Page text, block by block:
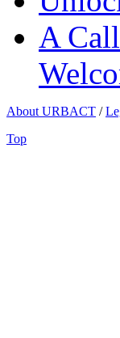
A
About URBACT /
Top